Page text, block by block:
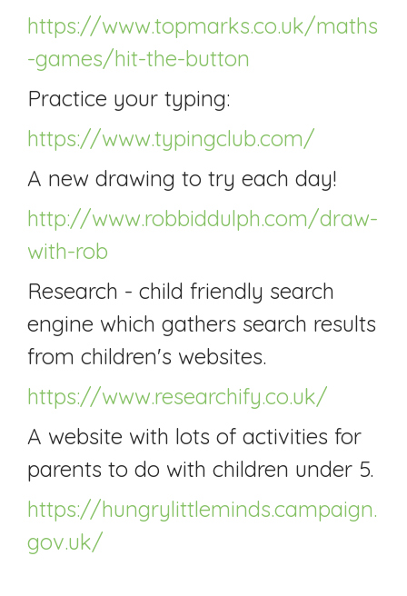
https://www.topmarks.co.uk/maths
-games/hit-the-button
Practice your typing:
https://www.typingclub.com/
A new drawing to try each day!
http://www.robbiddulph.com/draw-
with-rob
Research - child friendly search
engine which gathers search results
from children's websites.
https://www.researchify.co.uk/
A website with lots of activities for
parents to do with children under 5.
https://hungrylittleminds.campaign.
gov.uk/